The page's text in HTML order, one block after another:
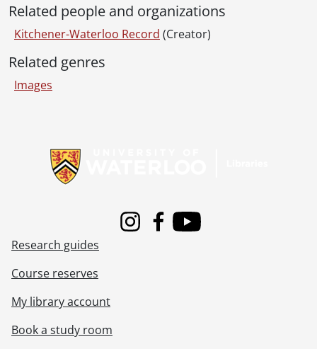
[File] 69-52 - Advertisement, Craftway Equipment. Front End Loader, January 10, 1969
[File] 69-53 - Advertisement, Dandy's Foods, April 23, 1969
[File] 69-55 - Advertisement, Dani Real Estate, Ed May On Left With Ed Stanson Top Salesman, January 10, 1969
[File] 69-60 - Advertisement, Dick Foley, House at 88 Glen Road, September 04, 1969
[File] 69-61 - Advertisement, Dick Foley, Three Houses, 261 Bedford, 18 Edwin, 161 Jackson, September 13, 1969
[File] 69-64 - Advertisement, Elsie Ewald School of Dance, June 12, 1969
[File] 69-65 - Advertisement, Elsie Ewald Shool of Dance Batonneuses, August 19, 1969
[File] 69-66 - Advertisement, Fairview Sunticket Winners, April 14, 1969
[File] 69-67 - Advertisement, Family Restaurant, Towers Plaza, January 16, 1969
[File] 69-69 - Advertisement, Forbes Motors, The Judge, February 14, 1969
[File] 69-71 - Advertisement, Gainsborough House, Holiday Magic Winner, September 22, 1969
Related people and organizations
Kitchener-Waterloo Record (Creator)
Related genres
Images
InstagramFacebook
Youtube
Research guides
Course reserves
My library account
Book a study room